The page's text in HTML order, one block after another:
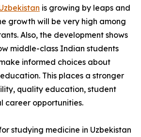
is growing by leaps and
growth will be very high among
Also, the development shows
middle-class Indian students
informed choices about
This places a stronger
quality education, student
career opportunities.
studying medicine in Uzbekistan